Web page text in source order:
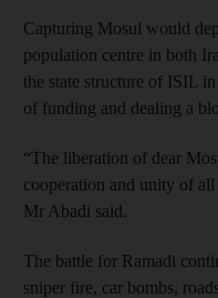
Capturing Mosul would
population centre in both
the state structure of ISIL
of funding and dealing a
“The liberation of dear
cooperation and unity of
Mr Abadi said.
The battle for Ramadi
sniper fire, car bombs,